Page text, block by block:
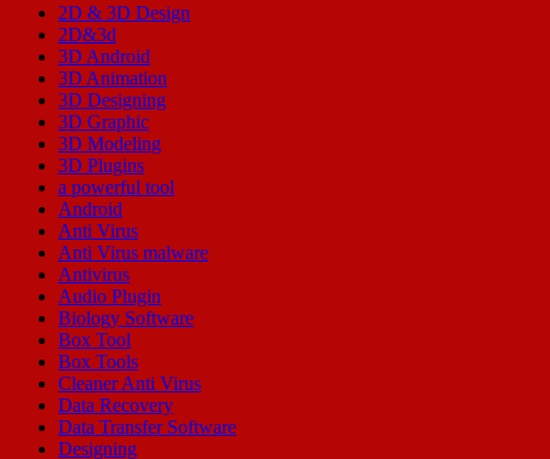
2D & 3D Design
2D&3d
3D Android
3D Animation
3D Designing
3D Graphic
3D Modeling
3D Plugins
a powerful tool
Android
Anti Virus
Anti Virus malware
Antivirus
Audio Plugin
Biology Software
Box Tool
Box Tools
Cleaner Anti Virus
Data Recovery
Data Transfer Software
Designing